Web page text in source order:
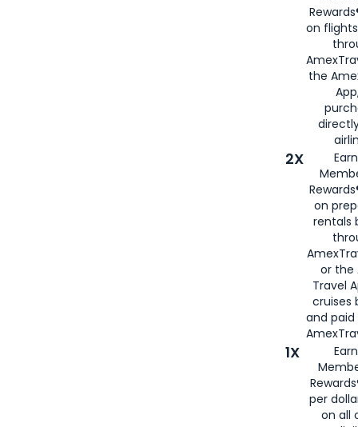
on
the
2X
on
rentals
or the
Travel
cruises
and
1X
per
on all